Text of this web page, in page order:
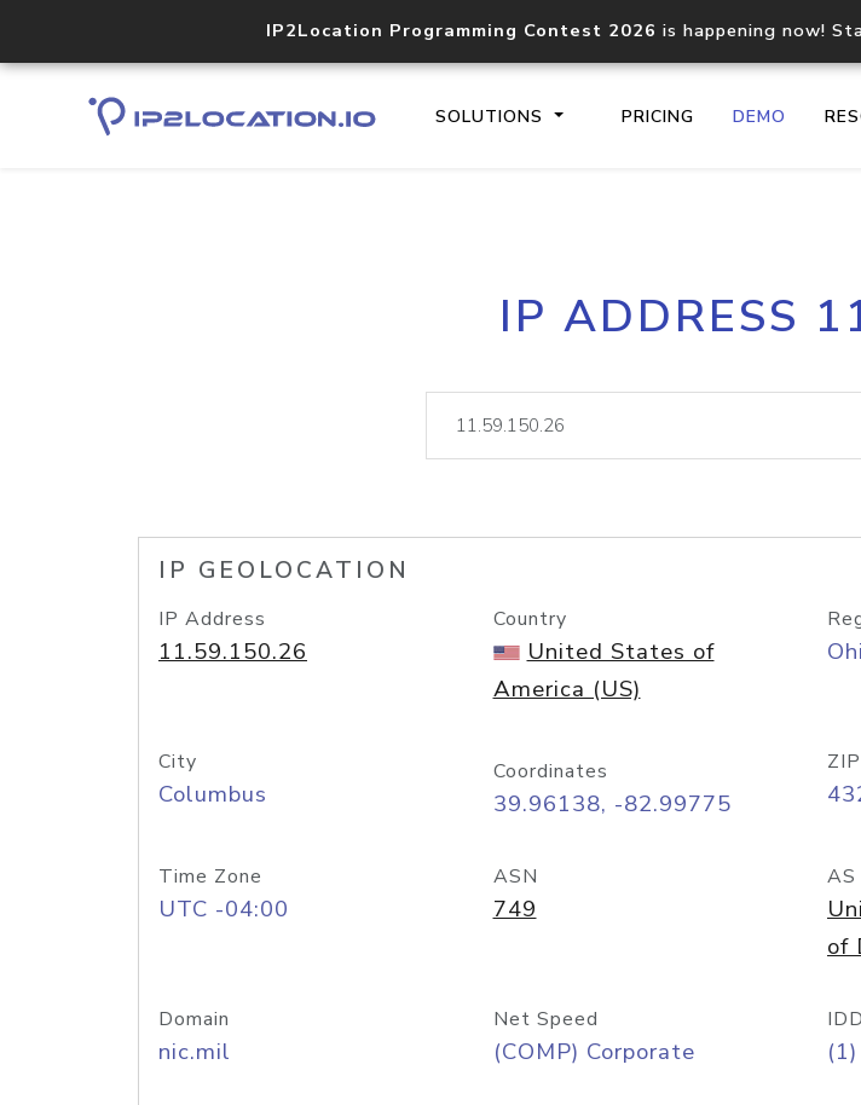
IP2Location Programming Contest 2026 is happening now!
SOLUTIONS PRICING DEMO
Core IP geolocation API
documentation
lookup
IP ADDRESS
IP GEOLOCATION
IP Address
11.59.150.26
Country
United States of
America (US)
City
Columbus
Coordinates
39.96138, -82.99775
Time Zone
UTC -04:00
ASN
749
AS
of
Domain
nic.mil
Net Speed
(COMP) Corporate